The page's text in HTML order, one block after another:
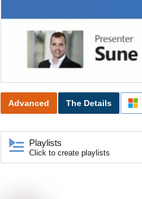
Advanced The Details
Playlists
Click to create playlists